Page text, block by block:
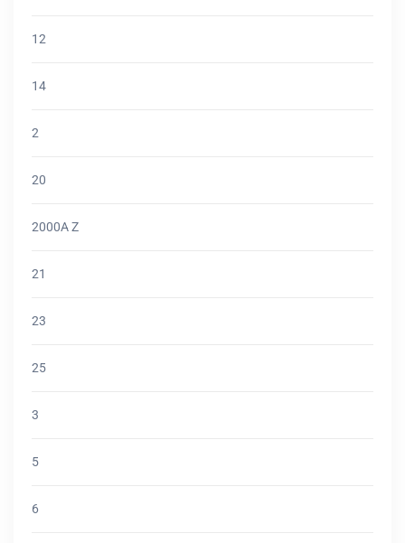
12
14
2
20
2000A Z
21
23
25
3
5
6